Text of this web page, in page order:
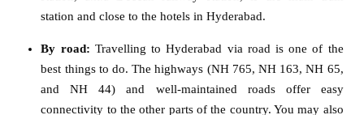
station and close to the hotels in Hyderabad.
By road: Travelling to Hyderabad via road is one of the
best things to do. The highways (NH 765, NH 163, NH 65,
and NH 44) and well-maintained roads offer easy
connectivity to the other parts of the country. You may also